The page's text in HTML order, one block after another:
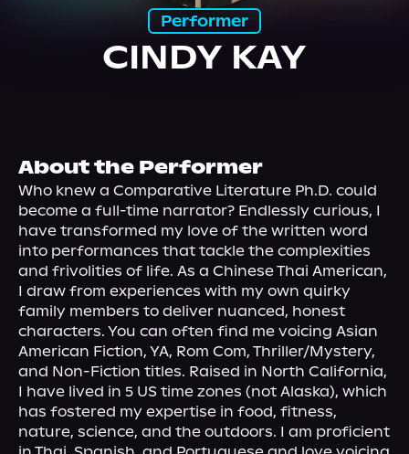
Performer
CINDY KAY
About the Performer
Who knew a Comparative Literature Ph.D. could
become a full-time narrator? Endlessly curious, I
have transformed my love of the written word
into performances that tackle the complexities
and frivolities of life. As a Chinese Thai American,
I draw from experiences with my own quirky
family members to deliver nuanced, honest
characters. You can often find me voicing Asian
American Fiction, YA, Rom Com, Thriller/Mystery,
and Non-Fiction titles. Raised in North California,
I have lived in 5 US time zones (not Alaska), which
has fostered my expertise in food, fitness,
nature, science, and the outdoors. I am proficient